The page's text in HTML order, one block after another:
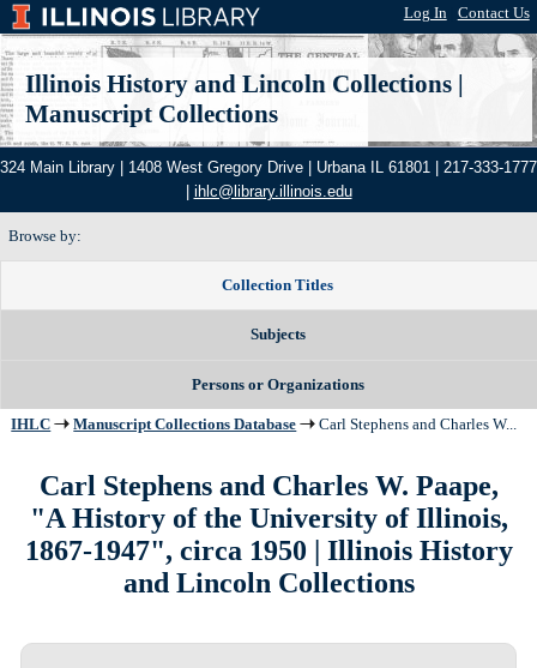
Log In Contact Us
Illinois History and Lincoln Collections|
Manuscript Collections
324 Main Library | 1408 West Gregory Drive | Urbana IL 61801 | 217-333-1777
ihlc@library.illinois.edu
Browse by:
Collection Titles
Subjects
Persons or Organizations
IHLC Manuscript Collections Database Carl Stephens and Charles W...
Carl Stephens and Charles W. Paape,
"A History of the University of Illinois,
1867-1947", circa 1950 | Illinois History
and Lincoln Collections